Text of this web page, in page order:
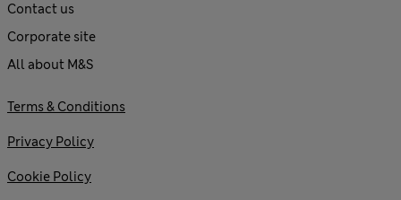
Contact us
Corporate site
All about M&S
Terms & Conditions
Privacy Policy
Cookie Policy